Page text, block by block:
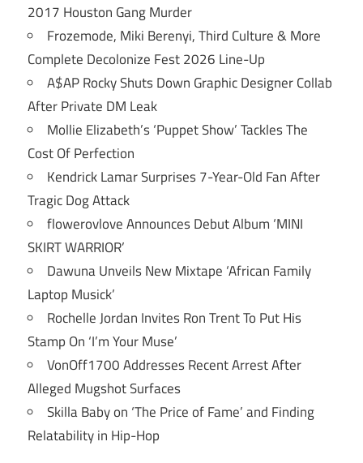
2017 Houston Gang Murder
Frozemode, Miki Berenyi, Third Culture & More
Complete Decolonize Fest 2026 Line-Up
A$AP Rocky Shuts Down Graphic Designer Collab
After Private DM Leak
Mollie Elizabeth’s ‘Puppet Show’ Tackles The
Cost Of Perfection
Kendrick Lamar Surprises 7-Year-Old Fan After
Tragic Dog Attack
flowerovlove Announces Debut Album ‘MINI
SKIRT WARRIOR’
Dawuna Unveils New Mixtape ‘African Family
Laptop Musick’
Rochelle Jordan Invites Ron Trent To Put His
Stamp On ‘I’m Your Muse’
VonOff1700 Addresses Recent Arrest After
Alleged Mugshot Surfaces
Skilla Baby on ‘The Price of Fame’ and Finding
Relatability in Hip-Hop